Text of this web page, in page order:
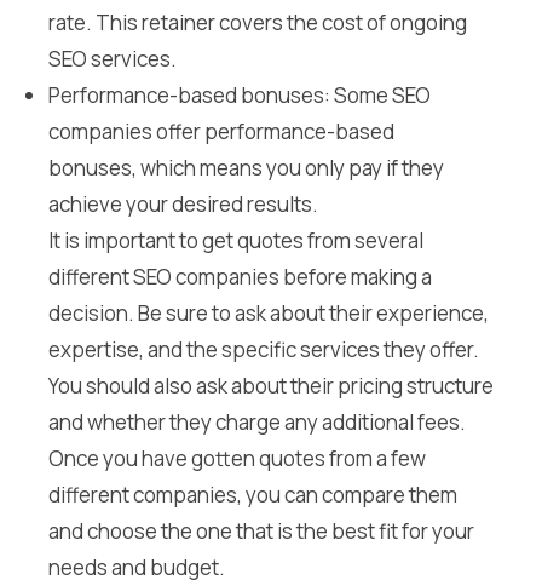
rate. This retainer covers the cost of ongoing
SEO services.
Performance-based bonuses: Some SEO
companies offer performance-based
bonuses, which means you only pay if they
achieve your desired results.
It is important to get quotes from several
different SEO companies before making a
decision. Be sure to ask about their experience,
expertise, and the specific services they offer.
You should also ask about their pricing structure
and whether they charge any additional fees.
Once you have gotten quotes from a few
different companies, you can compare them
and choose the one that is the best fit for your
needs and budget.